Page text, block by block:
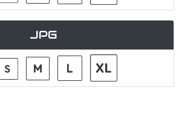
JPG